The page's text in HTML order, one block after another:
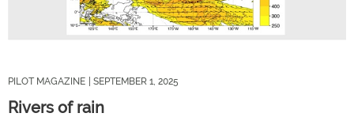
PILOT MAGAZINE | SEPTEMBER 1, 2025
Rivers of rain